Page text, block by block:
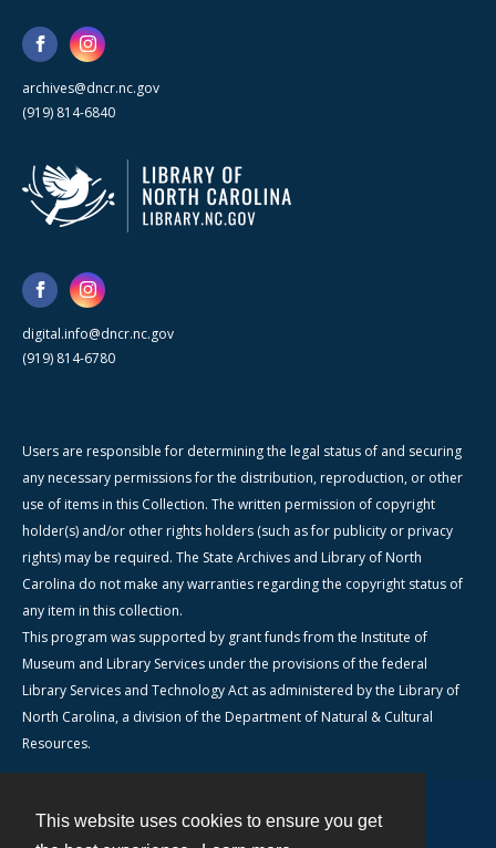
This website uses cookies to ensure you get
archives@dncr.nc.gov
(919) 814-6840
digital.info@dncr.nc.gov
(919) 814-6780
Users are responsible for determining the legal status of and securing
any necessary permissions for the distribution, reproduction, or other
use of items in this Collection. The written permission of copyright
holder(s) and/or other rights holders (such as for publicity or privacy
rights) may be required. The State Archives and Library of North
Carolina do not make any warranties regarding the copyright status of
any item in this collection.
This program was supported by grant funds from the Institute of
Museum and Library Services under the provisions of the federal
Library Services and Technology Act as administered by the Library of
North Carolina, a division of the Department of Natural & Cultural
Resources.